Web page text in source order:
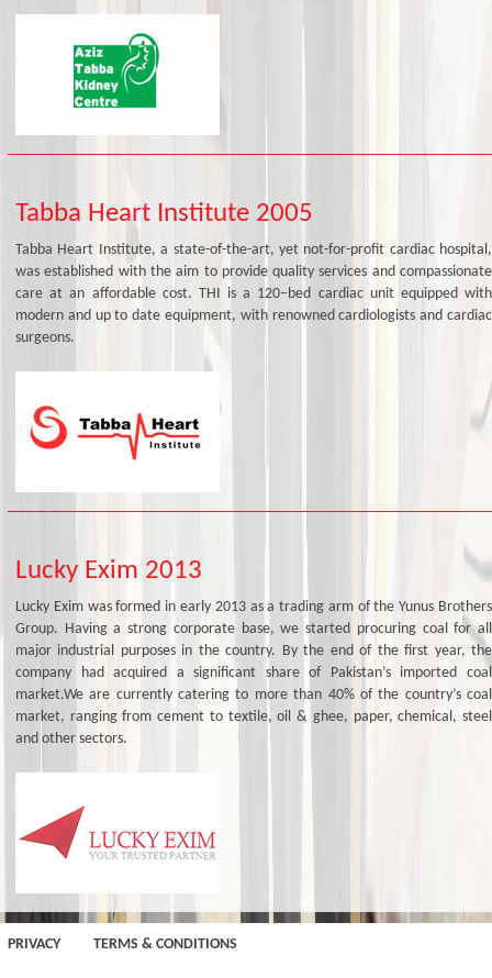
Tabba Heart Institute 2005
Tabba Heart Institute, a state-of-the-art, yet not-for-profit cardiac hospital,
was established with the aim to provide quality services and compassionate
care at an affordable cost. THI is a 120–bed cardiac unit equipped with
modern and up to date equipment, with renowned cardiologists and cardiac
surgeons.
Lucky Exim 2013
Lucky Exim was formed in early 2013 as a trading arm of the Yunus Brothers
Group. Having a strong corporate base, we started procuring coal for all
major industrial purposes in the country. By the end of the first year, the
company had acquired a significant share of Pakistan’s imported coal
market.We are currently catering to more than 40% of the country’s coal
market, ranging from cement to textile, oil & ghee, paper, chemical, steel
and other sectors.
PRIVACY TERMS & CONDITIONS